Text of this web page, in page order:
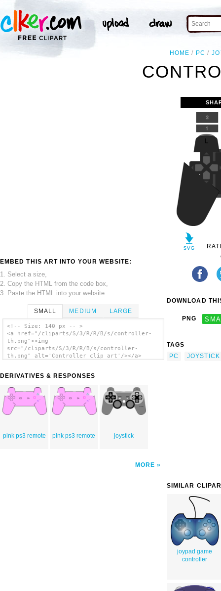
HOME PC
EMBED THIS ART INTO YOUR WEBSITE:
1. Select a size,
2. Copy the HTML from the code box,
3. Paste the HTML into your website.
SMALL MEDIUM LARGE
<!-- Size: 140 px -- >
<a href="/cliparts/S/3/R/R/B/s/controller-
th.png"><img
src="/cliparts/S/3/R/R/B/s/controller-
th.png" alt='Controller clip art'/></a>
DERIVATIVES & RESPONSES
pink ps3 remote pink ps3 remote joystick
MORE
DOWNLOAD
PNG
TAGS
PC
JOYSTICK
SIMILAR
joypad game
controller